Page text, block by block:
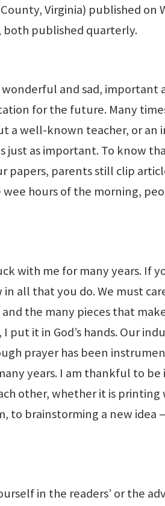
Virginia) published on
both published quarterly.
and sad, important
for the future. Many
a well-known teacher, or
just as important. To know
papers, parents still clip
hours of the morning,
with me for many years. If
all that you do. We must
the many pieces that
put it in God’s hands. Our
prayer has been
years. I am thankful to
other, whether it is printing
to brainstorming a new idea
in the readers’ or the